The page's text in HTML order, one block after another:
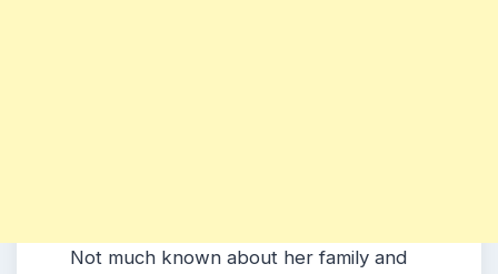
Not much known about her family and